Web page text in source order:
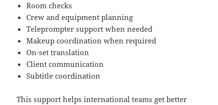
Room checks
Crew and equipment planning
Teleprompter support when needed
Makeup coordination when required
On-set translation
Client communication
Subtitle coordination
This support helps international teams get better